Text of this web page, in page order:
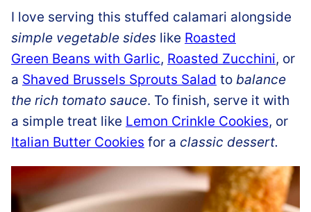
I love serving this stuffed calamari alongside
simple vegetable sides like Roasted
Green Beans with Garlic, Roasted Zucchini, or
a Shaved Brussels Sprouts Salad to balance
the rich tomato sauce. To finish, serve it with
a simple treat like Lemon Crinkle Cookies, or
Italian Butter Cookies for a classic dessert.